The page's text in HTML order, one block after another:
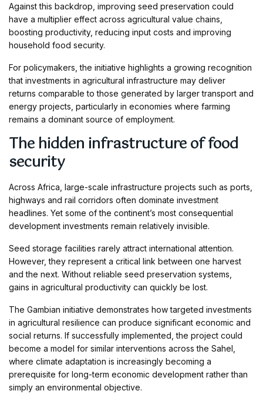
Against this backdrop, improving seed preservation could
have a multiplier effect across agricultural value chains,
boosting productivity, reducing input costs and improving
household food security.
For policymakers, the initiative highlights a growing recognition
that investments in agricultural infrastructure may deliver
returns comparable to those generated by larger transport and
energy projects, particularly in economies where farming
remains a dominant source of employment.
The hidden infrastructure of food
security
Across Africa, large-scale infrastructure projects such as ports,
highways and rail corridors often dominate investment
headlines. Yet some of the continent’s most consequential
development investments remain relatively invisible.
Seed storage facilities rarely attract international attention.
However, they represent a critical link between one harvest
and the next. Without reliable seed preservation systems,
gains in agricultural productivity can quickly be lost.
The Gambian initiative demonstrates how targeted investments
in agricultural resilience can produce significant economic and
social returns. If successfully implemented, the project could
become a model for similar interventions across the Sahel,
where climate adaptation is increasingly becoming a
prerequisite for long-term economic development rather than
simply an environmental objective.